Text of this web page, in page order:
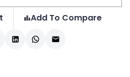
Add To Compare